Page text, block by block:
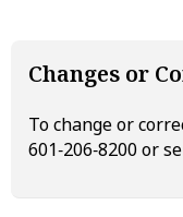
Changes or
To change or
601‑206‑8200 or